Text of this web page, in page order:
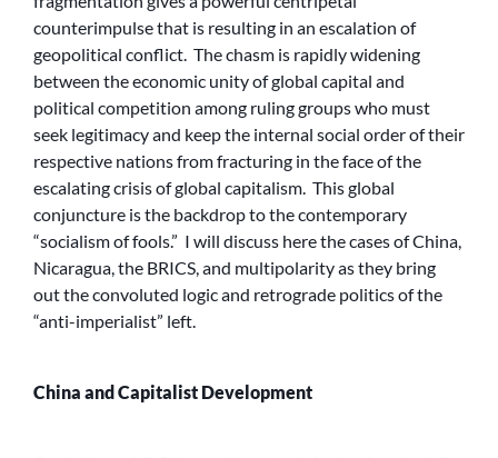
counterimpulse that is resulting in an escalation of
geopolitical conflict. The chasm is rapidly widening
between the economic unity of global capital and
political competition among ruling groups who must
seek legitimacy and keep the internal social order of their
respective nations from fracturing in the face of the
escalating crisis of global capitalism. This global
conjuncture is the backdrop to the contemporary
“socialism of fools.” I will discuss here the cases of China,
Nicaragua, the BRICS, and multipolarity as they bring
out the convoluted logic and retrograde politics of the
“anti-imperialist” left.
China and Capitalist Development